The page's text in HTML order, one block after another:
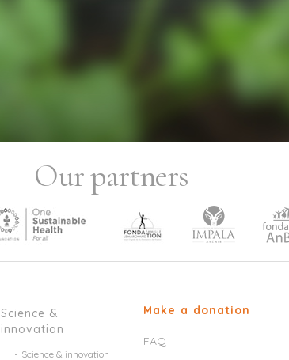
Our partners
Science &
innovation
Science & innovation
Make a donation
FAQ